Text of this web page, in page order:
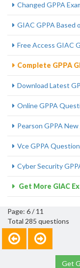
Changed GPPA
GIAC GPPA Based
Free Access GIAC
Complete GPPA
Download Latest
Online GPPA
Pearson GPPA
Vce GPPA
Cyber Security
Get More GIAC
Page: 6 / 11
Total 285 questions
Get